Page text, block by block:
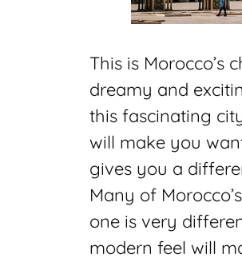
This is Morocco’s
dreamy and
this fascinating
will make you
gives you a
Many of
one is very
modern feel will